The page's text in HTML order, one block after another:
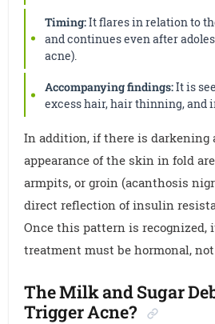
Timing:It flares in relation to
and continues even after
acne).
Accompanying findings:It is
excess hair, hair thinning, and
In addition, if there is darkening
appearance of the skin in fold
armpits, or groin (acanthosis
direct reflection of insulin
Once this pattern is recognized,
treatment must be hormonal,
The Milk and Sugar
Trigger Acne?